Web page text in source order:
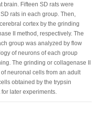
brain. Fifteen SD rats were
rats in each group. Then,
cortex by the grinding
II method, respectively. The
group was analyzed by flow
of neurons of each group
The grinding or collagenase II
neuronal cells from an adult
obtained by the trypsin
later experiments.